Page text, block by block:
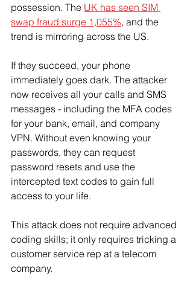
possession. The UK has seen SIM
swap fraud surge 1,055%, and the
trend is mirroring across the US.
If they succeed, your phone
immediately goes dark. The attacker
now receives all your calls and SMS
messages - including the MFA codes
for your bank, email, and company
VPN. Without even knowing your
passwords, they can request
password resets and use the
intercepted text codes to gain full
access to your life.
This attack does not require advanced
coding skills; it only requires tricking a
customer service rep at a telecom
company.